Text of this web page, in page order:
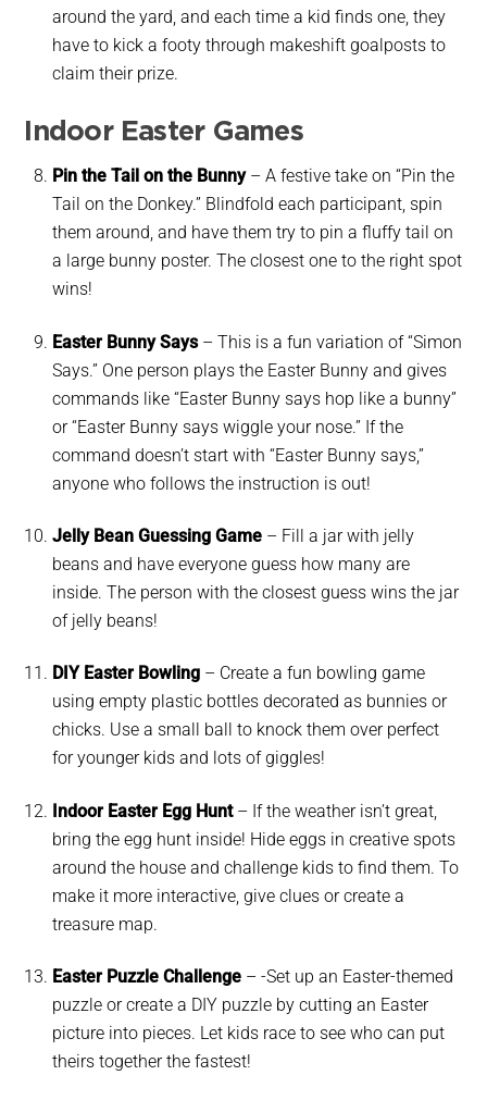
around the yard, and each time a kid finds one, they
have to kick a footy through makeshift goalposts to
claim their prize.
Indoor Easter Games
Pin the Tail on the Bunny– A festive take on “Pin the
Tail on the Donkey.” Blindfold each participant, spin
them around, and have them try to pin a fluffy tail on
a large bunny poster. The closest one to the right spot
wins!
Easter Bunny Says– This is a fun variation of “Simon
Says.” One person plays the Easter Bunny and gives
commands like “Easter Bunny says hop like a bunny”
or “Easter Bunny says wiggle your nose.” If the
command doesn’t start with “Easter Bunny says,”
anyone who follows the instruction is out!
Jelly Bean Guessing Game – Fill a jar with jelly
beans and have everyone guess how many are
inside. The person with the closest guess wins the jar
of jelly beans!
DIY Easter Bowling – Create a fun bowling game
using empty plastic bottles decorated as bunnies or
chicks. Use a small ball to knock them over perfect
for younger kids and lots of giggles!
Indoor Easter Egg Hunt– If the weather isn’t great,
bring the egg hunt inside! Hide eggs in creative spots
around the house and challenge kids to find them. To
make it more interactive, give clues or create a
treasure map.
Easter Puzzle Challenge – -Set up an Easter-themed
puzzle or create a DIY puzzle by cutting an Easter
picture into pieces. Let kids race to see who can put
theirs together the fastest!